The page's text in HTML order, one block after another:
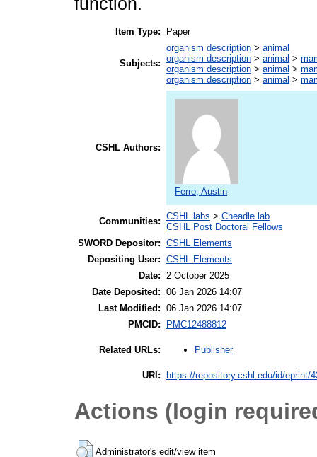
Item Type: Paper
Subjects:
organism description > animal
organism description > animal >
organism description > animal >
organism description > animal >
CSHL Authors:
Ferro, Austin
Communities: CSHL labs > Cheadle lab
CSHL Post Doctoral Fellows
SWORD Depositor: CSHL Elements
Depositing User: CSHL Elements
Date: 2 October 2025
Date Deposited: 06 Jan 2026 14:07
Last Modified: 06 Jan 2026 14:07
PMCID:
PMC12488812
Related URLs: Publisher
URI: https://repository.cshl.edu/id/eprint/
Actions (login
Administrator's edit/view item